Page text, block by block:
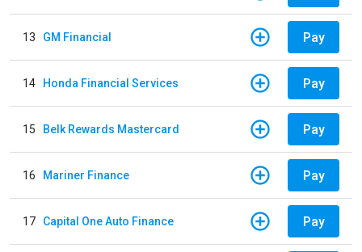
13 GM Financial Pay
14 Honda Financial Services Pay
15 Belk Rewards Mastercard Pay
16 Mariner Finance Pay
17 Capital One Auto Finance Pay